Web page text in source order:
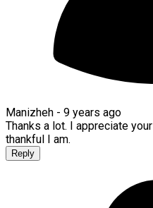
Manizheh - 9 years ago
Thanks a lot. I appreciate
thankful I am.
Reply